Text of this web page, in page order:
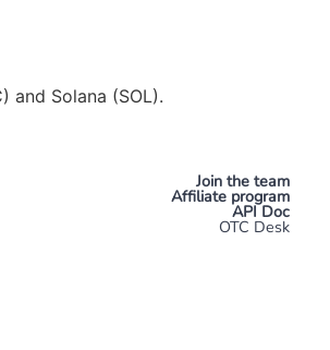
and Solana (SOL).
Join the team
Affiliate program
API Doc
OTC Desk